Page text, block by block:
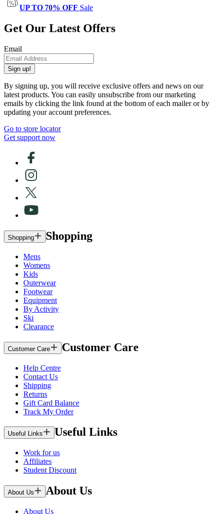
UP TO 70% OFF Sale
Get Our Latest Offers
Email
Sign up!
By signing up, you will receive exclusive offers and news on our
latest products. You can easily unsubscribe from our marketing
emails by clicking the link found at the bottom of each mailer or by
updating your account preferences.
Go to store locator
Get support now
Shopping Shopping
Mens
Womens
Kids
Outerwear
Footwear
Equipment
By Activity
Ski
Clearance
Customer Care Customer Care
Help Centre
Contact Us
Shipping
Returns
Gift Card Balance
Track My Order
Useful Links Useful Links
Work for us
Affiliates
Student Discount
About Us About Us
About Us